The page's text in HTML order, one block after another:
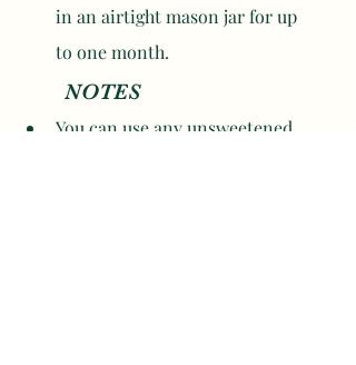
in an airtight mason jar for up
to one month.
	NOTES
You can use any unsweetened